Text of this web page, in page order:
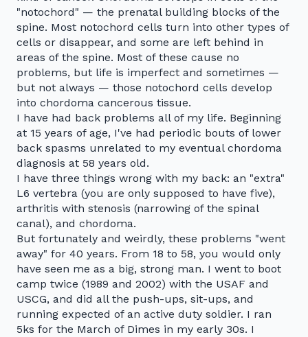
"notochord" — the prenatal building blocks of the
spine. Most notochord cells turn into other types of
cells or disappear, and some are left behind in
areas of the spine. Most of these cause no
problems, but life is imperfect and sometimes —
but not always — those notochord cells develop
into chordoma cancerous tissue.
I have had back problems all of my life. Beginning
at 15 years of age, I've had periodic bouts of lower
back spasms unrelated to my eventual chordoma
diagnosis at 58 years old.
I have three things wrong with my back: an "extra"
L6 vertebra (you are only supposed to have five),
arthritis with stenosis (narrowing of the spinal
canal), and chordoma.
But fortunately and weirdly, these problems "went
away" for 40 years. From 18 to 58, you would only
have seen me as a big, strong man. I went to boot
camp twice (1989 and 2002) with the USAF and
USCG, and did all the push-ups, sit-ups, and
running expected of an active duty soldier. I ran
5ks for the March of Dimes in my early 30s. I